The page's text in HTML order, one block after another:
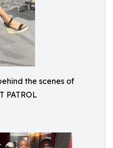
the scenes of
PATROL